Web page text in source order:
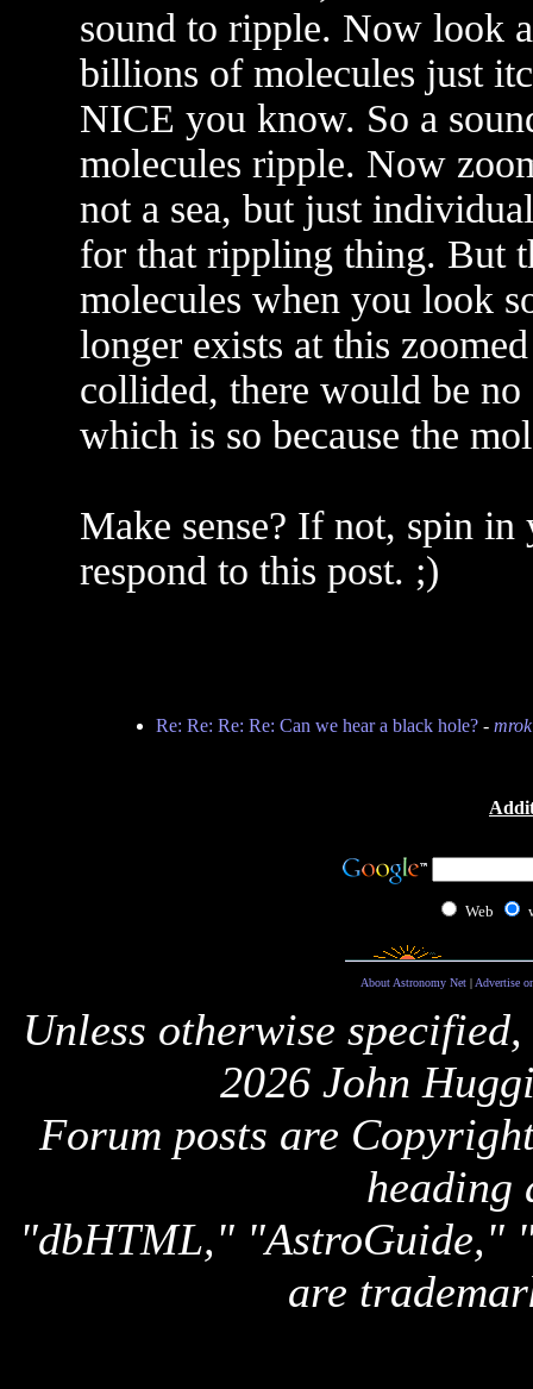
sound to ripple. Now look
billions of molecules just
NICE you know. So a
molecules ripple. Now
not a sea, but just
for that rippling thing. But
molecules when you look
longer exists at this
collided, there would be no
which is so because the
Make sense? If not, spin
respond to this post. ;)
Re: Re: Re: Re: Can we hear a black hole?-
Web
About Astronomy Net| Advertise
Unless otherwise
2026 John
Forum posts are
heading
"dbHTML," "AstroGuide,"
are